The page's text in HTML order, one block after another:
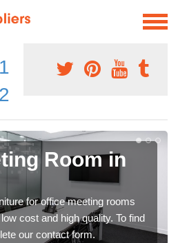
Room in
for office meeting rooms
cost and high quality. To find
our contact form.